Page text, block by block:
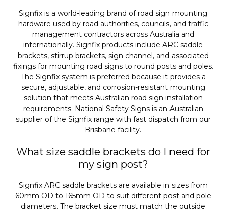
Signfix is a world-leading brand of road sign mounting
hardware used by road authorities, councils, and traffic
management contractors across Australia and
internationally. Signfix products include ARC saddle
brackets, stirrup brackets, sign channel, and associated
fixings for mounting road signs to round posts and poles.
The Signfix system is preferred because it provides a
secure, adjustable, and corrosion-resistant mounting
solution that meets Australian road sign installation
requirements. National Safety Signs is an Australian
supplier of the Signfix range with fast dispatch from our
Brisbane facility.
What size saddle brackets do I need for
my sign post?
Signfix ARC saddle brackets are available in sizes from
60mm OD to 165mm OD to suit different post and pole
diameters. The bracket size must match the outside